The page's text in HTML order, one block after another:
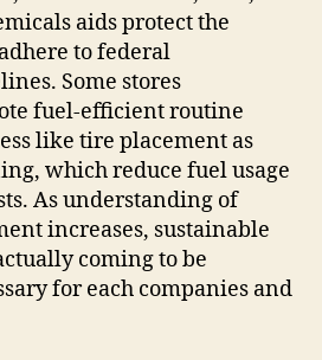
aids protect the
to federal
Some stores
fuel-efficient routine
like tire placement as
which reduce fuel usage
As understanding of
increases, sustainable
coming to be
for each companies and